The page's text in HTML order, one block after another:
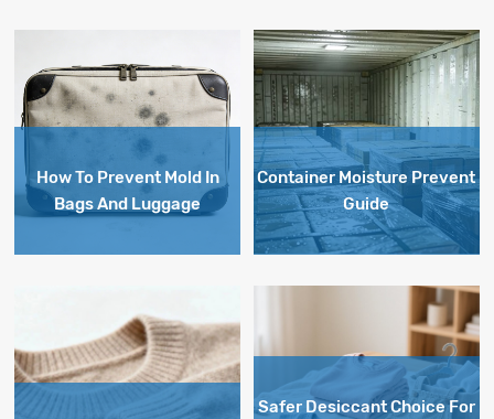
How To Prevent Mold In
Bags And Luggage
Container Moisture Prevent
Guide
Safer Desiccant Choice For